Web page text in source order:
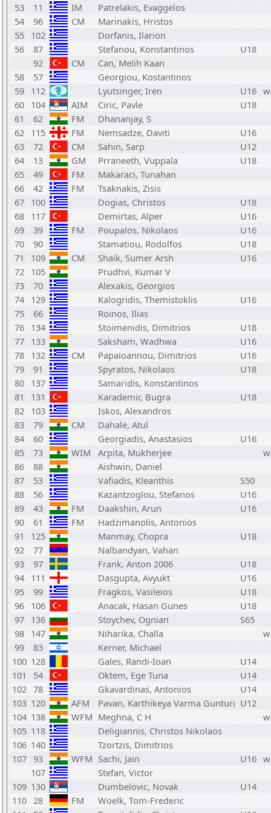
53
11 IM
Patrelakis, Evaggelos
54
96 CM
Marinakis, Hristos
55 102
Dorfanis, Ilarion
56
87 Stefanou, Konstantinos
U18
92
CM
Can, Melih Kaan
58
57
Georgiou, Kostantinos
59 112 Lyutsinger, Iren U16 w
60 104 AIM Ciric, Pavle
U18
61
62 FM
Dhananjay, S
62 115 FM Nemsadze, Daviti
U16
63
72 CM Sahin, Sarp
U12
64
13 GM Prraneeth, Vuppala
U18
65
49 FM
Makaraci, Tunahan
66
42 FM
Tsaknakis, Zisis
67 100 Dogias, Christos
U18
68 117 Demirtas, Alper
U16
69
39 FM Poupalos, Nikolaos
U16
70
90 Stamatiou, Rodolfos
U18
71
109 CM Shaik, Sumer Arsh
U16
72 105
Prudhvi, Kumar V
73
70
Alexakis, Georgios
74 129 Kalogridis, Themistoklis
U16
75
66
Roinos, Ilias
76 134 Stoimenidis, Dimitrios
U18
77 133 Saksham, Wadhwa
U16
78 132 CM Papaioannou, Dimitrios
U16
79
91 Spyratos, Nikolaos
U18
80 137
Samaridis, Konstantinos
81
131 Karademir, Bugra
U18
82 103
Iskos, Alexandros
83
79 CM
Dahale, Atul
84
60 Georgiadis, Anastasios
U16
85
73 WIM Arpita, Mukherjee
w
86
88
Aishwin, Daniel
87
53 Vafiadis, Kleanthis
S50
88
56 Kazantzoglou, Stefanos
U16
89
43 FM Daakshin, Arun
U16
90
61 FM
Hadzimanolis, Antonios
91
125 Manmay, Chopra
U18
92
77
Nalbandyan, Vahan
93
97 Frank, Anton 2006
U18
94 111 Dasgupta, Avyukt
U16
95
99 Fragkos, Vasileios
U18
96 106 Anacak, Hasan Gunes
U18
97 136 Stoychev, Ognian
S65
98 147 Niharika, Challa
w
99
83
Kerner, Michael
100 128 Gales, Randi-Ioan
U14
101
54 Oktem, Ege Tuna
U14
102 78 Gkavardinas, Antonios
U14
103 120 AFM Pavan, Karthikeya Varma Gunturi U12
104 138 WFM Meghna, C H
w
105 118
Deligiannis, Christos Nikolaos
106 140
Tzortzis, Dimitrios
107 93 WFM Sachi, Jain U16 w
107
Stefan, Victor
109 130 Dumbelovic, Novak
U14
110 28 FM
Woelk, Tom-Frederic